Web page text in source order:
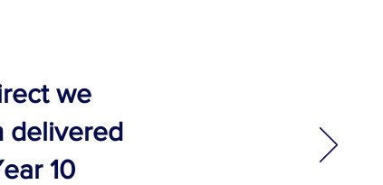
we
delivered
10